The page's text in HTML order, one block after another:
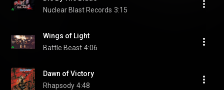
Nuclear Blast Records 3:15
Wings of Light
Battle Beast 4:06
Dawn of Victory
Rhapsody 4:48